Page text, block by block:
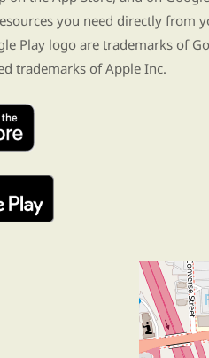
you need directly from
Play logo are trademarks of
trademarks of Apple Inc.